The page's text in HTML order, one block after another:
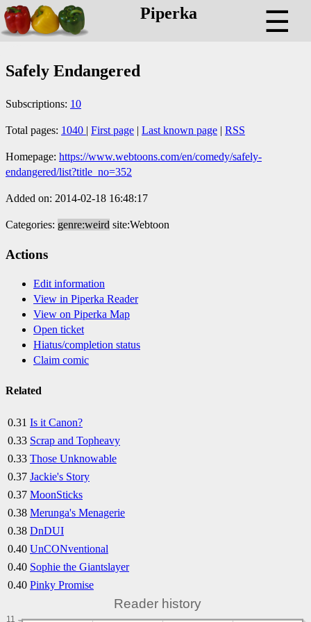
Piperka ☰
Safely Endangered
Subscriptions: 10
Total pages: 1040 | First page | Last known page | RSS
Homepage: https://www.webtoons.com/en/comedy/safely-
endangered/list?title_no=352
Added on: 2014-02-18 16:48:17
Categories: genre:weird site:Webtoon
Actions
Edit information
View in Piperka Reader
View on Piperka Map
Open ticket
Hiatus/completion status
Claim comic
Related
0.31 Is it Canon?
0.33 Scrap and Topheavy
0.33 Those Unknowable
0.37 Jackie's Story
0.37 MoonSticks
0.38 Merunga's Menagerie
0.38 DnDUI
0.40 UnCONventional
0.40 Sophie the Giantslayer
0.40 Pinky Promise
Reader history
11